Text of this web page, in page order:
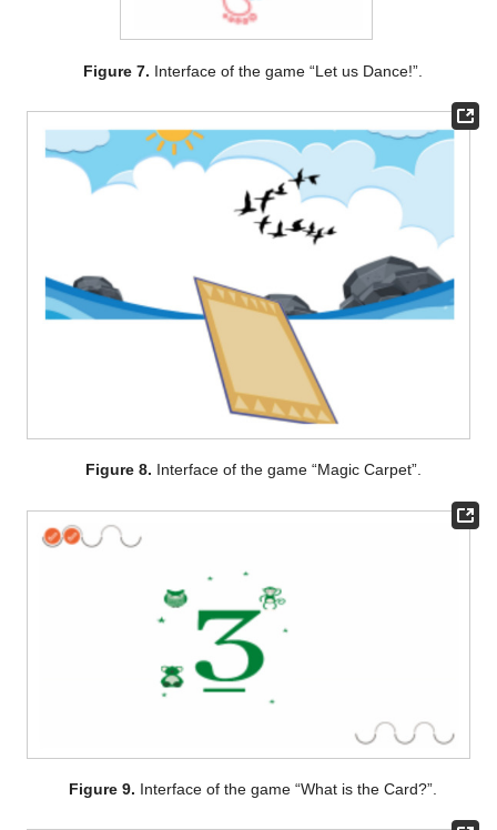
Figure 7. Interface of the game “Let us Dance!”.
Figure 8. Interface of the game “Magic Carpet”.
Figure 9. Interface of the game “What is the Card?”.